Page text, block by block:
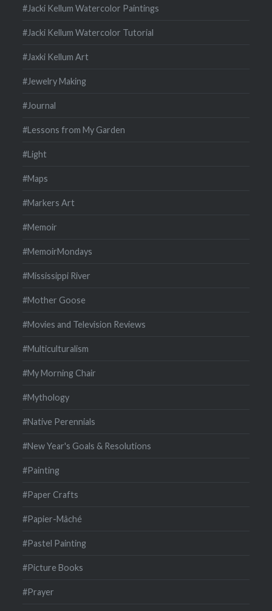
#Jacki Kellum Watercolor Paintings
#Jacki Kellum Watercolor Tutorial
#Jaxki Kellum Art
#Jewelry Making
#Journal
#Lessons from My Garden
#Light
#Maps
#Markers Art
#Memoir
#MemoirMondays
#Mississippi River
#Mother Goose
#Movies and Television Reviews
#Multiculturalism
#My Morning Chair
#Mythology
#Native Perennials
#New Year's Goals & Resolutions
#Painting
#Paper Crafts
#Papier-Mâché
#Pastel Painting
#Picture Books
#Prayer